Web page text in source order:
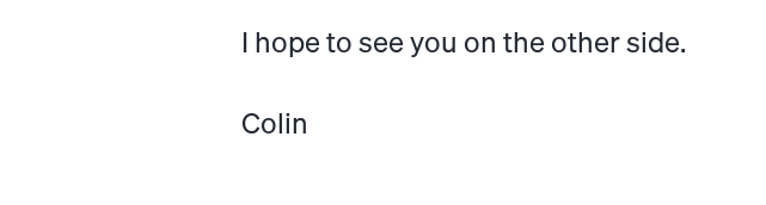
I hope to see you on the other side.
Colin